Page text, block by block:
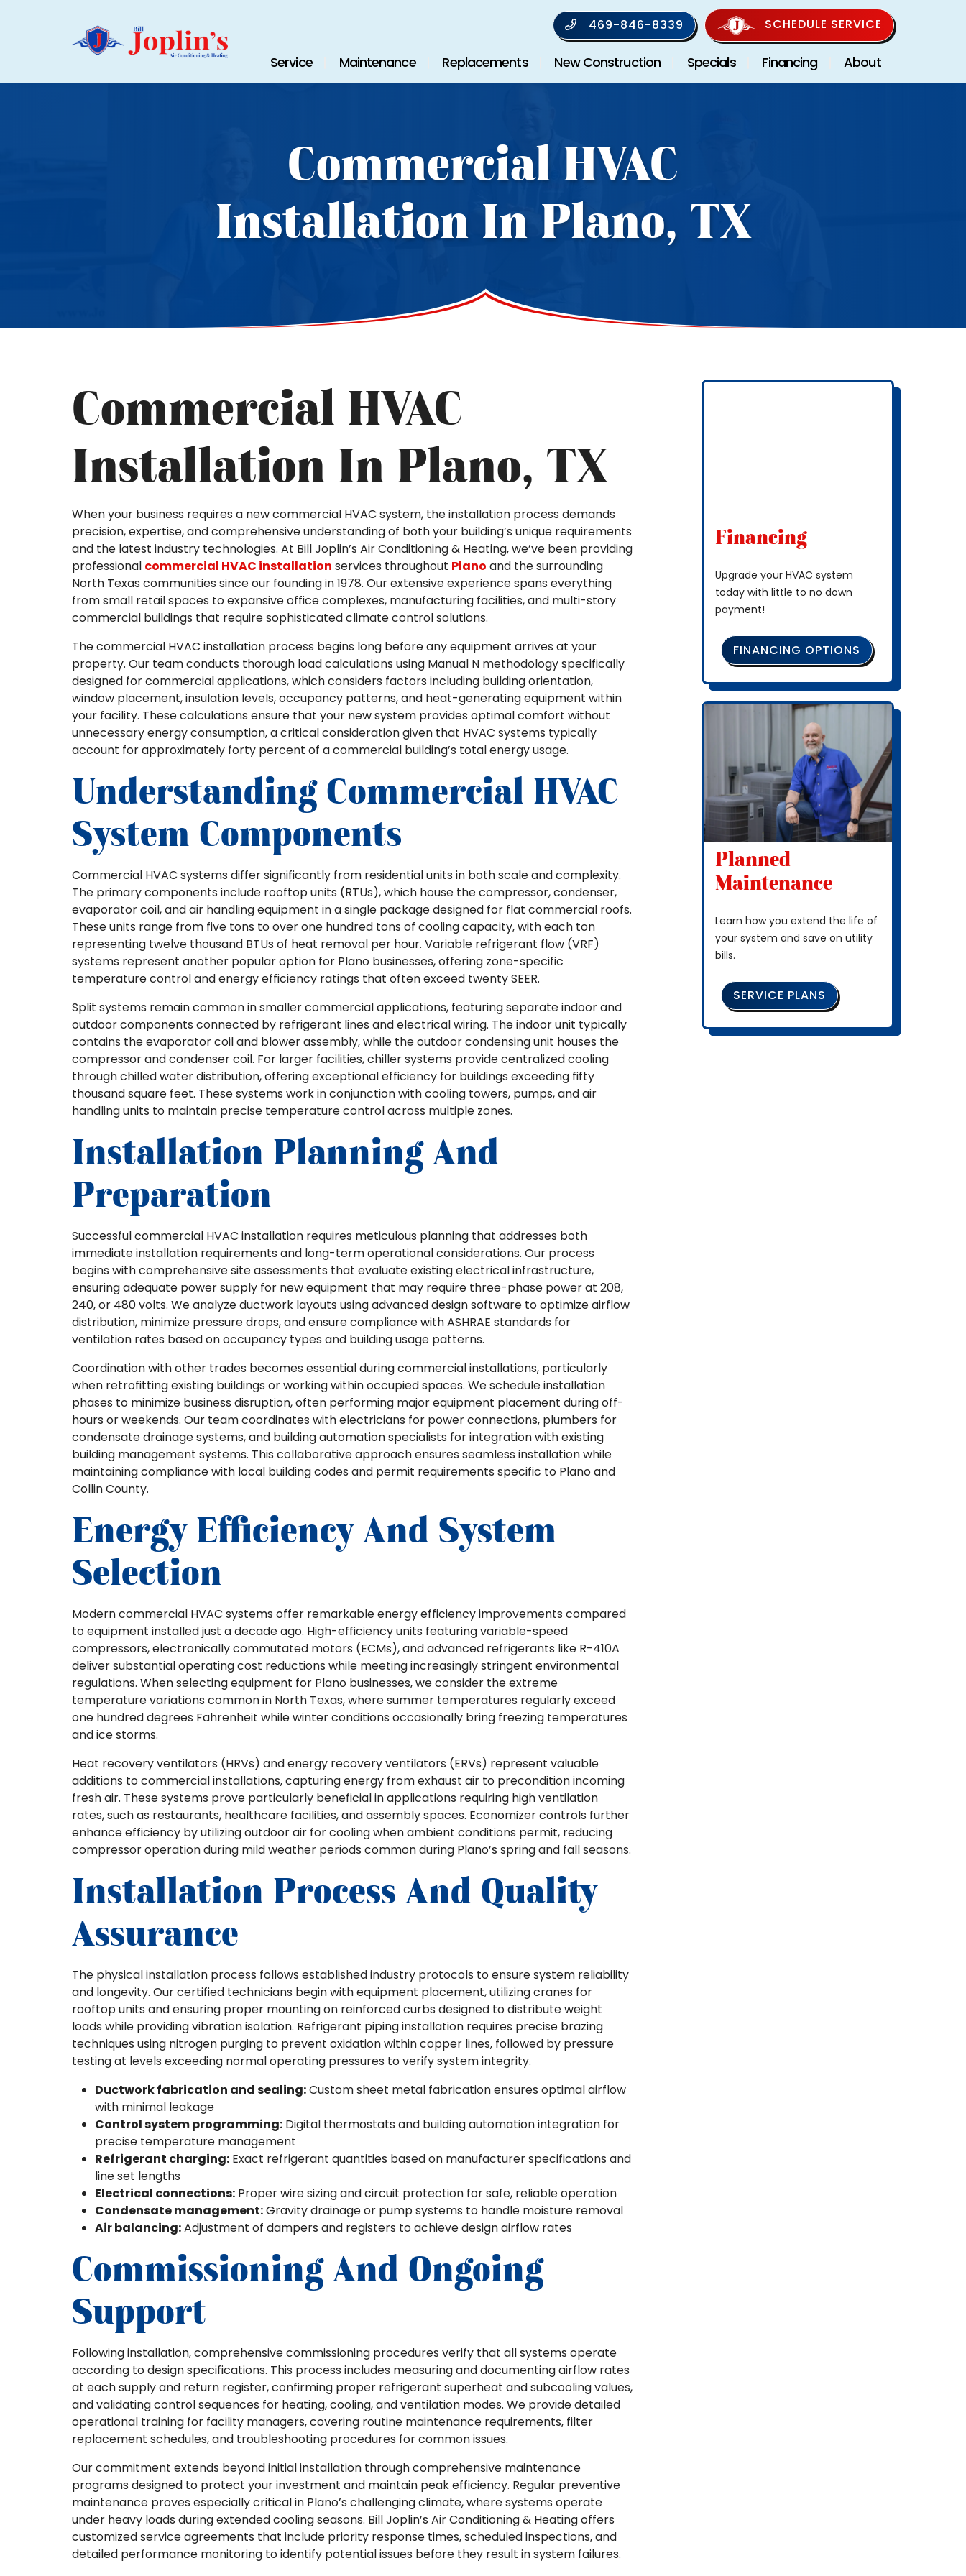
469-846-8339 SCHEDULE SERVICE
Service Maintenance Replacements New Construction Specials Financing About
Commercial HVAC
Installation In Plano, TX
Commercial HVAC
Installation In Plano, TX
When your business requires a new commercial HVAC system, the installation process demands
precision, expertise, and comprehensive understanding of both your building’s unique requirements
and the latest industry technologies. At Bill Joplin’s Air Conditioning & Heating, we’ve been providing
professional commercial HVAC installation services throughout Plano and the surrounding
North Texas communities since our founding in 1978. Our extensive experience spans everything
from small retail spaces to expansive office complexes, manufacturing facilities, and multi-story
commercial buildings that require sophisticated climate control solutions.
The commercial HVAC installation process begins long before any equipment arrives at your
property. Our team conducts thorough load calculations using Manual N methodology specifically
designed for commercial applications, which considers factors including building orientation,
window placement, insulation levels, occupancy patterns, and heat-generating equipment within
your facility. These calculations ensure that your new system provides optimal comfort without
unnecessary energy consumption, a critical consideration given that HVAC systems typically
account for approximately forty percent of a commercial building’s total energy usage.
Understanding Commercial HVAC
System Components
Commercial HVAC systems differ significantly from residential units in both scale and complexity.
The primary components include rooftop units (RTUs), which house the compressor, condenser,
evaporator coil, and air handling equipment in a single package designed for flat commercial roofs.
These units range from five tons to over one hundred tons of cooling capacity, with each ton
representing twelve thousand BTUs of heat removal per hour. Variable refrigerant flow (VRF)
systems represent another popular option for Plano businesses, offering zone-specific
temperature control and energy efficiency ratings that often exceed twenty SEER.
Split systems remain common in smaller commercial applications, featuring separate indoor and
outdoor components connected by refrigerant lines and electrical wiring. The indoor unit typically
contains the evaporator coil and blower assembly, while the outdoor condensing unit houses the
compressor and condenser coil. For larger facilities, chiller systems provide centralized cooling
through chilled water distribution, offering exceptional efficiency for buildings exceeding fifty
thousand square feet. These systems work in conjunction with cooling towers, pumps, and air
handling units to maintain precise temperature control across multiple zones.
Installation Planning And
Preparation
Successful commercial HVAC installation requires meticulous planning that addresses both
immediate installation requirements and long-term operational considerations. Our process
begins with comprehensive site assessments that evaluate existing electrical infrastructure,
ensuring adequate power supply for new equipment that may require three-phase power at 208,
240, or 480 volts. We analyze ductwork layouts using advanced design software to optimize airflow
distribution, minimize pressure drops, and ensure compliance with ASHRAE standards for
ventilation rates based on occupancy types and building usage patterns.
Coordination with other trades becomes essential during commercial installations, particularly
when retrofitting existing buildings or working within occupied spaces. We schedule installation
phases to minimize business disruption, often performing major equipment placement during off-
hours or weekends. Our team coordinates with electricians for power connections, plumbers for
condensate drainage systems, and building automation specialists for integration with existing
building management systems. This collaborative approach ensures seamless installation while
maintaining compliance with local building codes and permit requirements specific to Plano and
Collin County.
Energy Efficiency And System
Selection
Modern commercial HVAC systems offer remarkable energy efficiency improvements compared
to equipment installed just a decade ago. High-efficiency units featuring variable-speed
compressors, electronically commutated motors (ECMs), and advanced refrigerants like R-410A
deliver substantial operating cost reductions while meeting increasingly stringent environmental
regulations. When selecting equipment for Plano businesses, we consider the extreme
temperature variations common in North Texas, where summer temperatures regularly exceed
one hundred degrees Fahrenheit while winter conditions occasionally bring freezing temperatures
and ice storms.
Heat recovery ventilators (HRVs) and energy recovery ventilators (ERVs) represent valuable
additions to commercial installations, capturing energy from exhaust air to precondition incoming
fresh air. These systems prove particularly beneficial in applications requiring high ventilation
rates, such as restaurants, healthcare facilities, and assembly spaces. Economizer controls further
enhance efficiency by utilizing outdoor air for cooling when ambient conditions permit, reducing
compressor operation during mild weather periods common during Plano’s spring and fall seasons.
Installation Process And Quality
Assurance
The physical installation process follows established industry protocols to ensure system reliability
and longevity. Our certified technicians begin with equipment placement, utilizing cranes for
rooftop units and ensuring proper mounting on reinforced curbs designed to distribute weight
loads while providing vibration isolation. Refrigerant piping installation requires precise brazing
techniques using nitrogen purging to prevent oxidation within copper lines, followed by pressure
testing at levels exceeding normal operating pressures to verify system integrity.
Ductwork fabrication and sealing:Custom sheet metal fabrication ensures optimal airflow
with minimal leakage
Control system programming: Digital thermostats and building automation integration for
precise temperature management
Refrigerant charging: Exact refrigerant quantities based on manufacturer specifications and
line set lengths
Electrical connections: Proper wire sizing and circuit protection for safe, reliable operation
Condensate management:Gravity drainage or pump systems to handle moisture removal
Air balancing:Adjustment of dampers and registers to achieve design airflow rates
Commissioning And Ongoing
Support
Following installation, comprehensive commissioning procedures verify that all systems operate
according to design specifications. This process includes measuring and documenting airflow rates
at each supply and return register, confirming proper refrigerant superheat and subcooling values,
and validating control sequences for heating, cooling, and ventilation modes. We provide detailed
operational training for facility managers, covering routine maintenance requirements, filter
replacement schedules, and troubleshooting procedures for common issues.
Our commitment extends beyond initial installation through comprehensive maintenance
programs designed to protect your investment and maintain peak efficiency. Regular preventive
maintenance proves especially critical in Plano’s challenging climate, where systems operate
under heavy loads during extended cooling seasons. Bill Joplin’s Air Conditioning & Heating offers
customized service agreements that include priority response times, scheduled inspections, and
detailed performance monitoring to identify potential issues before they result in system failures.
Financing
Upgrade your HVAC system
today with little to no down
payment!
FINANCING OPTIONS
Planned
Maintenance
Learn how you extend the life of
your system and save on utility
bills.
SERVICE PLANS